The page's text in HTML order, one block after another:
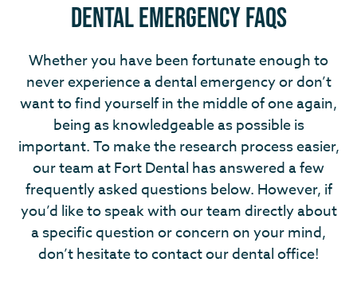
Dental Emergency FAQs
Whether you have been fortunate enough to
never experience a dental emergency or don’t
want to find yourself in the middle of one again,
being as knowledgeable as possible is
important. To make the research process easier,
our team at Fort Dental has answered a few
frequently asked questions below. However, if
you’d like to speak with our team directly about
a specific question or concern on your mind,
don’t hesitate to contact our dental office!